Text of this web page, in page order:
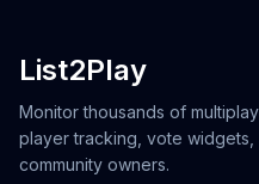
List2Play
Monitor thousands of
player tracking, vote
community owners.